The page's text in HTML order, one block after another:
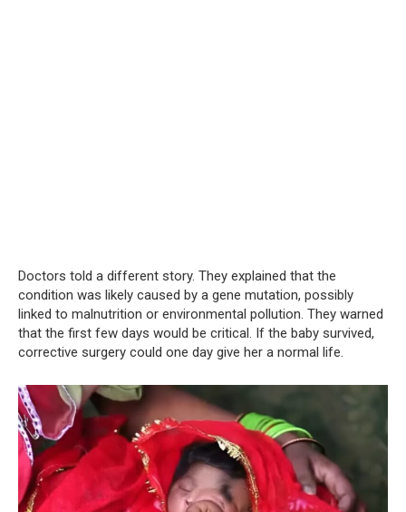
Doctors told a different story. They explained that the
condition was likely caused by a gene mutation, possibly
linked to malnutrition or environmental pollution. They warned
that the first few days would be critical. If the baby survived,
corrective surgery could one day give her a normal life.